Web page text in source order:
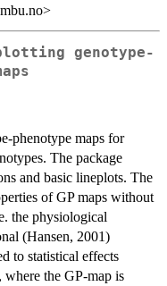
genotype-
phenotype maps for
The package
and basic lineplots. The
of GP maps without
the physiological
(Hansen, 2001)
to statistical effects
the GP-map is